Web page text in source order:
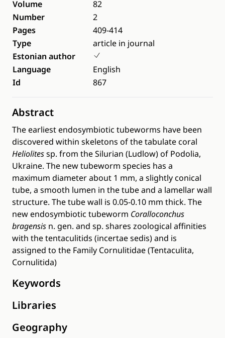
Volume
82
Number
2
Pages
409-414
Type
article in journal
Estonian author
Language
English
Id
867
Abstract
The earliest endosymbiotic tubeworms have been
discovered within skeletons of the tabulate coral
Heliolitessp. from the Silurian (Ludlow) of Podolia,
Ukraine. The new tubeworm species has a
maximum diameter about 1 mm, a slightly conical
tube, a smooth lumen in the tube and a lamellar wall
structure. The tube wall is 0.05-0.10 mm thick. The
new endosymbiotic tubeworm Coralloconchus
bragensis n. gen. and sp. shares zoological affinities
with the tentaculitids (incertae sedis) and is
assigned to the Family Cornulitidae (Tentaculita,
Cornulitida)
Keywords
Libraries
Geography